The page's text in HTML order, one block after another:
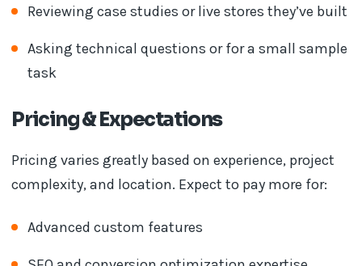
Reviewing case studies or live stores they’ve built
Asking technical questions or for a small sample
task
Pricing & Expectations
Pricing varies greatly based on experience, project
complexity, and location. Expect to pay more for:
Advanced custom features